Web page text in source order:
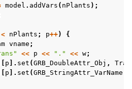
model . addVars ( nPlants );
< nPlants ; p++)
{
vname ;
<< p << "." << w;
p ]. set (GRB_DoubleAttr_Obj ,
p ]. set (GRB_StringAttr_VarName